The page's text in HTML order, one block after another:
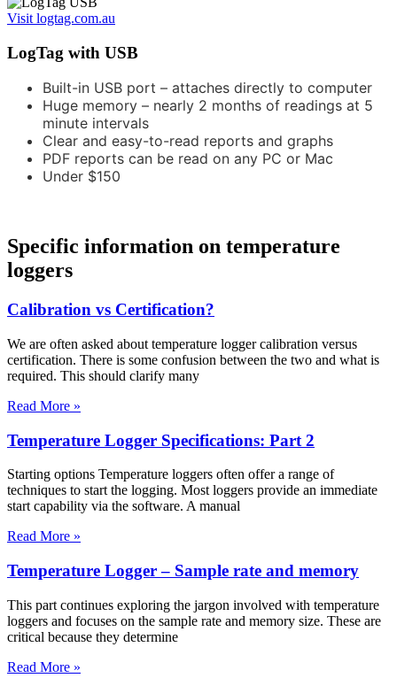
Visit logtag.com.au
LogTag with USB
Built-in USB port – attaches directly to computer
Huge memory – nearly 2 months of readings at 5
minute intervals
Clear and easy-to-read reports and graphs
PDF reports can be read on any PC or Mac
Under $150
Specific information on temperature
loggers
Calibration vs Certification?
We are often asked about temperature logger calibration versus
certification. There is some confusion between the two and what is
required. This should clarify many
Read More »
Temperature Logger Specifications: Part 2
Starting options Temperature loggers often offer a range of
techniques to start the logging. Most loggers provide an immediate
start capability via the software. A manual
Read More »
Temperature Logger – Sample rate and memory
This part continues exploring the jargon involved with temperature
loggers and focuses on the sample rate and memory size. These are
critical because they determine
Read More »